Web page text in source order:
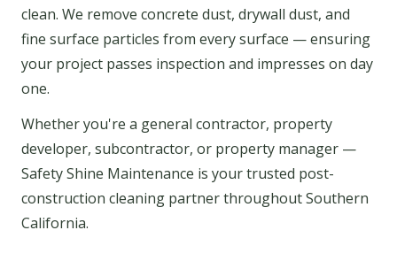
clean. We remove concrete dust, drywall dust, and
fine surface particles from every surface — ensuring
your project passes inspection and impresses on day
one.
Whether you're a general contractor, property
developer, subcontractor, or property manager —
Safety Shine Maintenance is your trusted post-
construction cleaning partner throughout Southern
California.